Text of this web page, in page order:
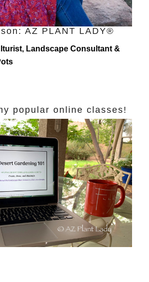
AZ PLANT LADY®
Landscape Consultant &
popular online classes!